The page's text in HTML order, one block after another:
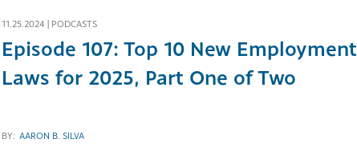
11.25.2024 | PODCASTS
Episode 107: Top 10 New Employment
Laws for 2025, Part One of Two
BY: AARON B. SILVA